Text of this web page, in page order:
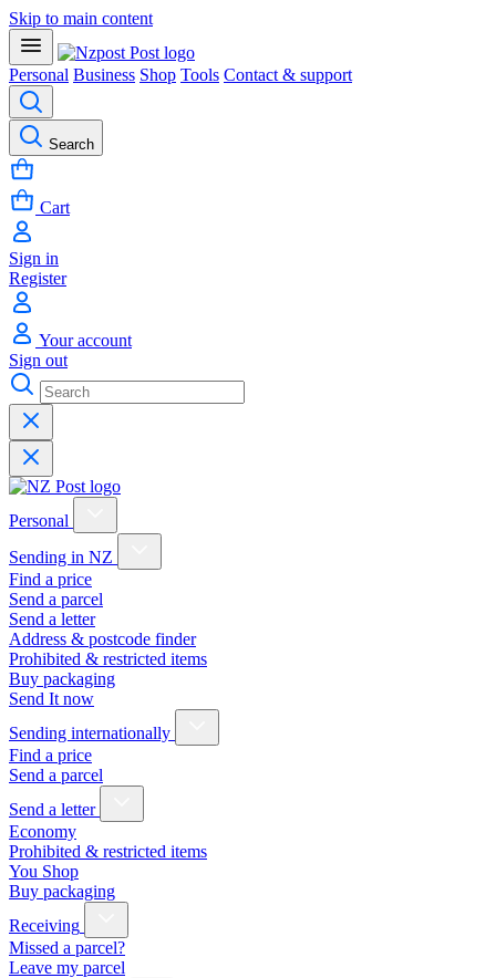
Skip to main content
Personal Business Shop Tools Contact & support
Search
Cart
Sign in
Register
Your account
Sign out
Personal
Sending in NZ
Find a price
Send a parcel
Send a letter
Address & postcode finder
Prohibited & restricted items
Buy packaging
Send It now
Sending internationally
Find a price
Send a parcel
Send a letter
Economy
Prohibited & restricted items
You Shop
Buy packaging
Receiving
Missed a parcel?
Leave my parcel